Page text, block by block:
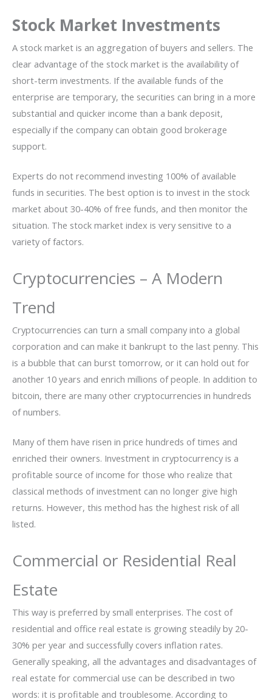
Stock Market Investments
A stock market is an aggregation of buyers and sellers. The
clear advantage of the stock market is the availability of
short-term investments. If the available funds of the
enterprise are temporary, the securities can bring in a more
substantial and quicker income than a bank deposit,
especially if the company can obtain good brokerage
support.
Experts do not recommend investing 100% of available
funds in securities. The best option is to invest in the stock
market about 30-40% of free funds, and then monitor the
situation. The stock market index is very sensitive to a
variety of factors.
Cryptocurrencies – A Modern
Trend
Cryptocurrencies can turn a small company into a global
corporation and can make it bankrupt to the last penny. This
is a bubble that can burst tomorrow, or it can hold out for
another 10 years and enrich millions of people. In addition to
bitcoin, there are many other cryptocurrencies in hundreds
of numbers.
Many of them have risen in price hundreds of times and
enriched their owners. Investment in cryptocurrency is a
profitable source of income for those who realize that
classical methods of investment can no longer give high
returns. However, this method has the highest risk of all
listed.
Commercial or Residential Real
Estate
This way is preferred by small enterprises. The cost of
residential and office real estate is growing steadily by 20-
30% per year and successfully covers inflation rates.
Generally speaking, all the advantages and disadvantages of
real estate for commercial use can be described in two
words: it is profitable and troublesome. According to